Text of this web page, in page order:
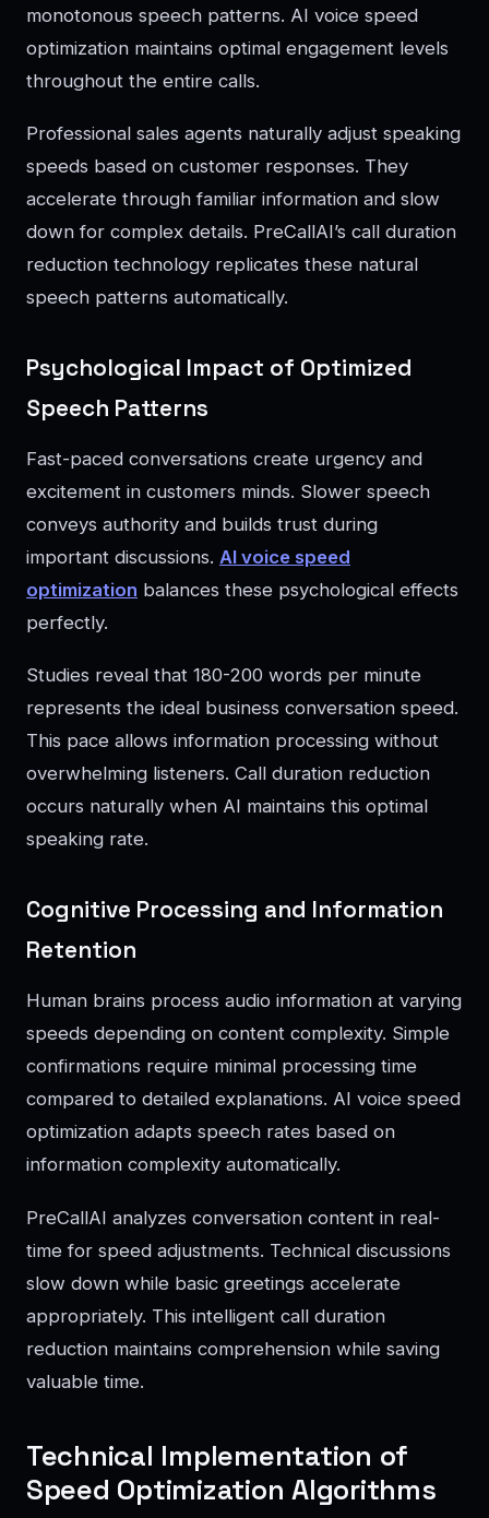
monotonous speech patterns. AI voice speed
optimization maintains optimal engagement levels
throughout the entire calls.
Professional sales agents naturally adjust speaking
speeds based on customer responses. They
accelerate through familiar information and slow
down for complex details. PreCallAI’s call duration
reduction technology replicates these natural
speech patterns automatically.
Psychological Impact of Optimized
Speech Patterns
Fast-paced conversations create urgency and
excitement in customers minds. Slower speech
conveys authority and builds trust during
important discussions. AI voice speed
optimization balances these psychological effects
perfectly.
Studies reveal that 180-200 words per minute
represents the ideal business conversation speed.
This pace allows information processing without
overwhelming listeners. Call duration reduction
occurs naturally when AI maintains this optimal
speaking rate.
Cognitive Processing and Information
Retention
Human brains process audio information at varying
speeds depending on content complexity. Simple
confirmations require minimal processing time
compared to detailed explanations. AI voice speed
optimization adapts speech rates based on
information complexity automatically.
PreCallAI analyzes conversation content in real-
time for speed adjustments. Technical discussions
slow down while basic greetings accelerate
appropriately. This intelligent call duration
reduction maintains comprehension while saving
valuable time.
Technical Implementation of
Speed Optimization Algorithms